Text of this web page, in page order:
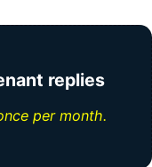
replies
per month.